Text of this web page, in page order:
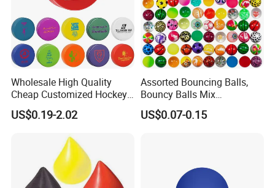
Wholesale High Quality
Cheap Customized Hockey
Puck Stress Ball for
Promotion
US$0.19-2.02
Assorted Bouncing Balls,
Bouncy Balls Mix
(BC01/BC02)
US$0.07-0.15